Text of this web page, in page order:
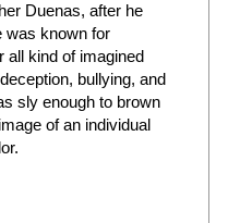
Duenas, after he
was known for
kind of imagined
bullying, and
sly enough to brown
of an individual